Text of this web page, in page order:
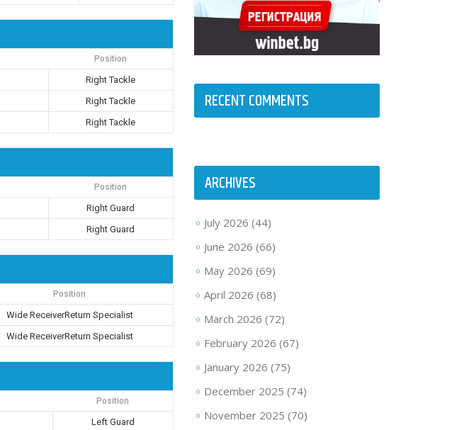
Position
Right Tackle
Right Tackle
Right Tackle
Position
Right Guard
Right Guard
Position
Wide ReceiverReturn Specialist
Wide ReceiverReturn Specialist
Position
Left Guard
RECENT COMMENTS
ARCHIVES
July 2026 (44)
June 2026 (66)
May 2026 (69)
April 2026 (68)
March 2026 (72)
February 2026 (67)
January 2026 (75)
December 2025 (74)
November 2025 (70)